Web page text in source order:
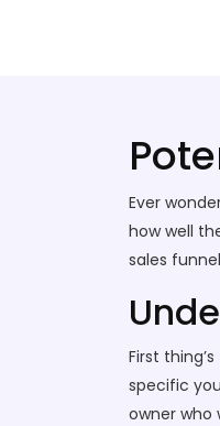
Ever
how well
sales
First
specific
owner who